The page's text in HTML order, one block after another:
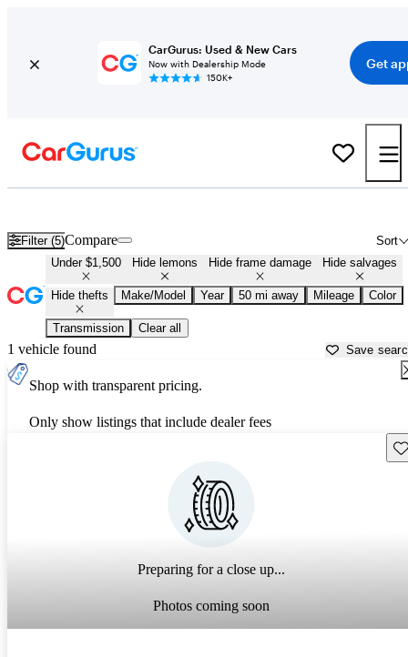
CarGurus: Used & New Cars
Now with Dealership Mode
150K+
Get
Filter (5) Sort
Compare
Under $1,500 Hide lemons Hide frame damage Hide salvages
Hide thefts Make/Model Year 50 mi away Mileage Color
Transmission Clear all
1 vehicle found Save
Shop with transparent pricing.
Only show listings that include dealer fees
Preparing for a close up...
Photos coming soon